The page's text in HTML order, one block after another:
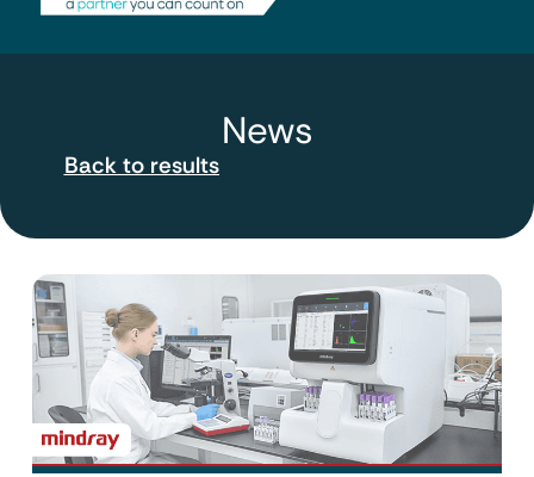
News
Back to results